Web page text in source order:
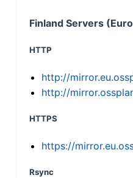
Finland Servers
HTTP
http://
http://
HTTPS
https://
Rsync